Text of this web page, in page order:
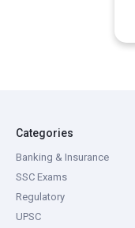
Categories
Banking & Insurance
SSC Exams
Regulatory
UPSC